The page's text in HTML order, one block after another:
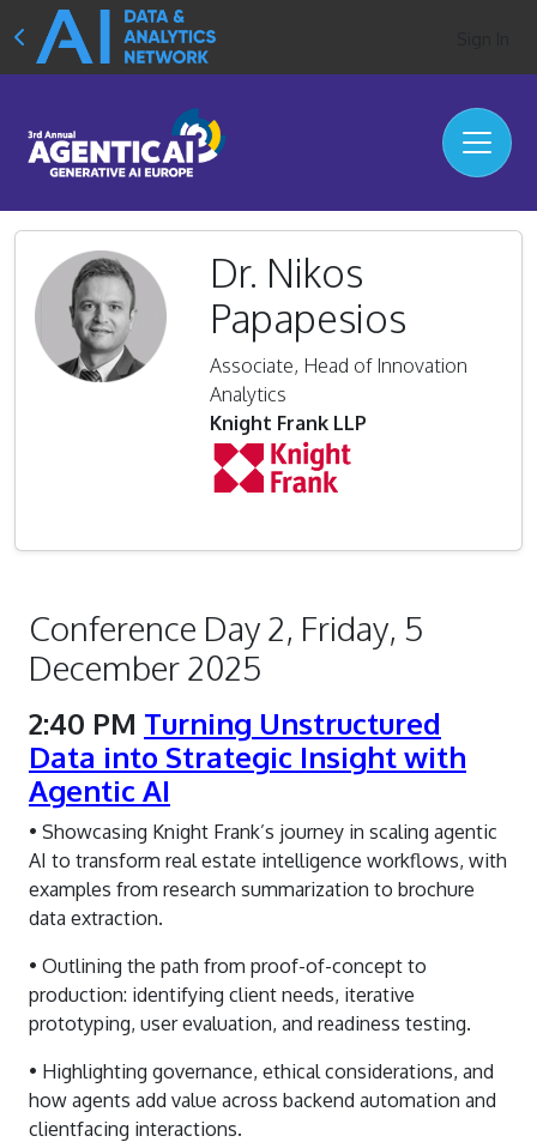
Dr. Nikos
Papapesios
Associate, Head of Innovation
Analytics
Knight Frank LLP
Conference Day 2, Friday, 5
December 2025
2:40 PM Turning Unstructured
Data into Strategic Insight with
Agentic AI
• Showcasing Knight Frank’s journey in scaling agentic
AI to transform real estate intelligence workflows, with
examples from research summarization to brochure
data extraction.
• Outlining the path from proof-of-concept to
production: identifying client needs, iterative
prototyping, user evaluation, and readiness testing.
• Highlighting governance, ethical considerations, and
how agents add value across backend automation and
clientfacing interactions.